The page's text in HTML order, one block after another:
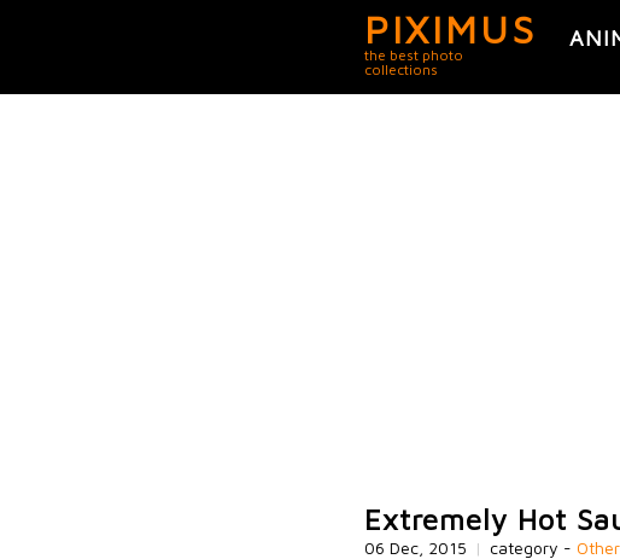
PIXIMUS
the best photo
collections
Extremely Hot
06 Dec, 2015 | category -